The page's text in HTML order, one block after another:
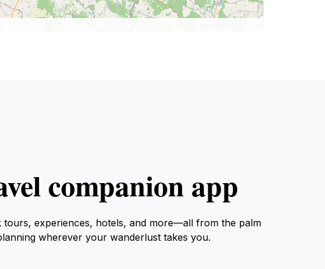
companion app
experiences, hotels, and more—all from the palm
wherever your wanderlust takes you.